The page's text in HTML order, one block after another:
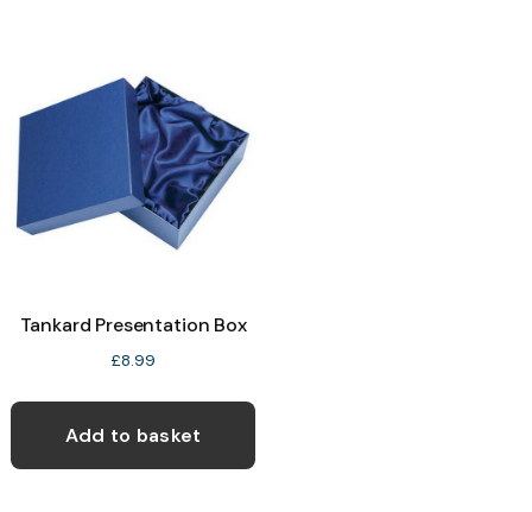
Tankard Presentation Box
£8.99
Add to basket